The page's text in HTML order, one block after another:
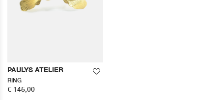
PAULYS ATELIER
RING
€ 145,00